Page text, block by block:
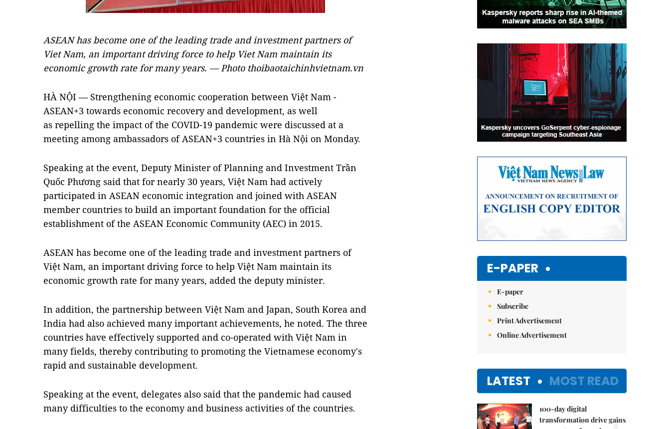
ASEAN has become one of the leading trade and investment partners of
Viet Nam, an important driving force to help Viet Nam maintain its
economic growth rate for many years. — Photo thoibaotaichinhvietnam.vn
HÀ NỘI — Strengthening economic cooperation between Việt Nam -
ASEAN+3 towards economic recovery and development, as well
as repelling the impact of the COVID-19 pandemic were discussed at a
meeting among ambassadors of ASEAN+3 countries in Hà Nội on Monday.
Speaking at the event, Deputy Minister of Planning and Investment Trần
Quốc Phương said that for nearly 30 years, Việt Nam had actively
participated in ASEAN economic integration and joined with ASEAN
member countries to build an important foundation for the official
establishment of the ASEAN Economic Community (AEC) in 2015.
ASEAN has become one of the leading trade and investment partners of
Việt Nam, an important driving force to help Việt Nam maintain its
economic growth rate for many years, added the deputy minister.
In addition, the partnership between Việt Nam and Japan, South Korea and
India had also achieved many important achievements, he noted. The three
countries have effectively supported and co-operated with Việt Nam in
many fields, thereby contributing to promoting the Vietnamese economy's
rapid and sustainable development.
Speaking at the event, delegates also said that the pandemic had caused
many difficulties to the economy and business activities of the countries.
E-PAPER
E-paper
Subscribe
Print Advertisement
Online Advertisement
LATEST MOST READ
100-day digital
transformation drive gains